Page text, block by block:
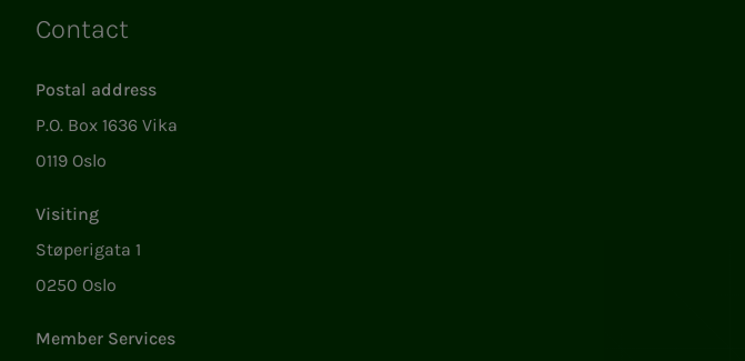
Contact
Postal address
P.O. Box 1636 Vika
0119 Oslo
Visiting
Støperigata 1
0250 Oslo
Member Services